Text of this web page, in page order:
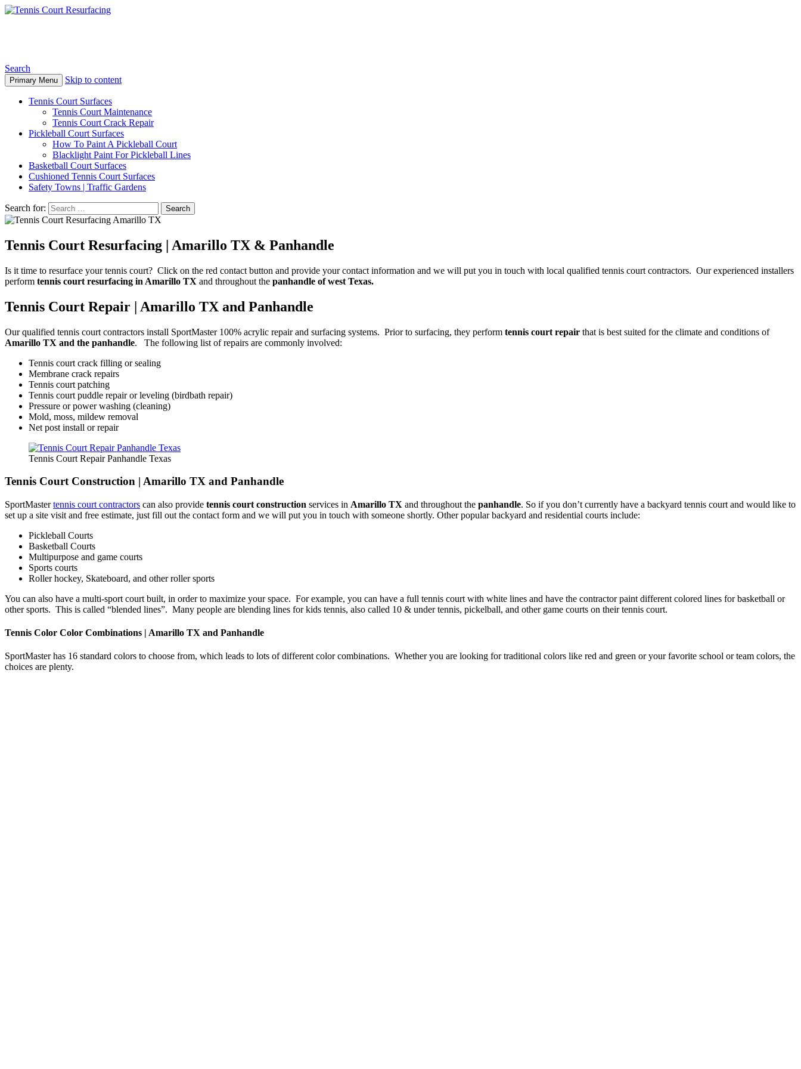
Search
Primary Menu Skip to content
Tennis Court Surfaces
Tennis Court Maintenance
Tennis Court Crack Repair
Pickleball Court Surfaces
How To Paint A Pickleball Court
Blacklight Paint For Pickleball Lines
Basketball Court Surfaces
Cushioned Tennis Court Surfaces
Safety Towns | Traffic Gardens
Search for:
Tennis Court Resurfacing | Amarillo TX & Panhandle
Is it time to resurface your tennis court? Click on the red contact button and provide your contact information and we will put you in touch with local qualified tennis court contractors. Our experienced installers
perform tennis court resurfacing in Amarillo TX and throughout the panhandle of west Texas.
Tennis Court Repair | Amarillo TX and Panhandle
Our qualified tennis court contractors install SportMaster 100% acrylic repair and surfacing systems. Prior to surfacing, they perform tennis court repair that is best suited for the climate and conditions of
Amarillo TX and the panhandle. The following list of repairs are commonly involved:
Tennis court crack filling or sealing
Membrane crack repairs
Tennis court patching
Tennis court puddle repair or leveling (birdbath repair)
Pressure or power washing (cleaning)
Mold, moss, mildew removal
Net post install or repair
Tennis Court Repair Panhandle Texas
Tennis Court Construction | Amarillo TX and Panhandle
SportMastertennis court contractors can also provide tennis court construction services in Amarillo TX and throughout the panhandle. So if you don’t currently have a backyard tennis court and would like to
set up a site visit and free estimate, just fill out the contact form and we will put you in touch with someone shortly. Other popular backyard and residential courts include:
Pickleball Courts
Basketball Courts
Multipurpose and game courts
Sports courts
Roller hockey, Skateboard, and other roller sports
You can also have a multi-sport court built, in order to maximize your space. For example, you can have a full tennis court with white lines and have the contractor paint different colored lines for basketball or
other sports. This is called “blended lines”. Many people are blending lines for kids tennis, also called 10 & under tennis, pickelball, and other game courts on their tennis court.
Tennis Color Color Combinations | Amarillo TX and Panhandle
SportMaster has 16 standard colors to choose from, which leads to lots of different color combinations. Whether you are looking for traditional colors like red and green or your favorite school or team colors, the
choices are plenty.